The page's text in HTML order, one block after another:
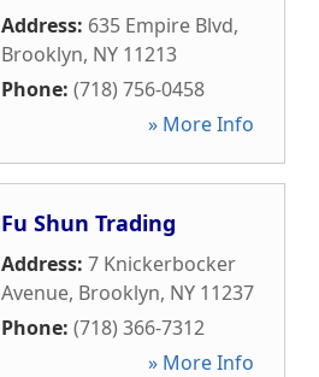
Address: 635 Empire Blvd,
Brooklyn, NY 11213
Phone: (718) 756-0458
» More Info
Fu Shun Trading
Address: 7 Knickerbocker
Avenue, Brooklyn, NY 11237
Phone: (718) 366-7312
» More Info